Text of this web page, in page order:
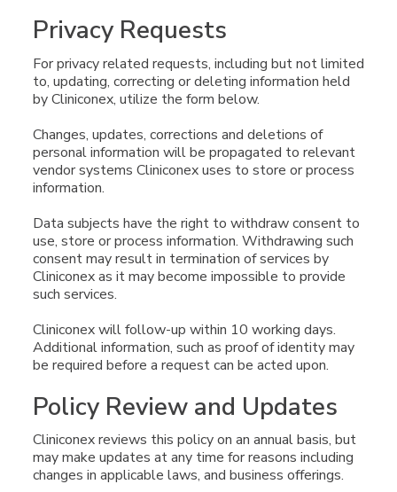
Privacy Requests
For privacy related requests, including but not limited
to, updating, correcting or deleting information held
by Cliniconex, utilize the form below.
Changes, updates, corrections and deletions of
personal information will be propagated to relevant
vendor systems Cliniconex uses to store or process
information.
Data subjects have the right to withdraw consent to
use, store or process information. Withdrawing such
consent may result in termination of services by
Cliniconex as it may become impossible to provide
such services.
Cliniconex will follow-up within 10 working days.
Additional information, such as proof of identity may
be required before a request can be acted upon.
Policy Review and Updates
Cliniconex reviews this policy on an annual basis, but
may make updates at any time for reasons including
changes in applicable laws, and business offerings.